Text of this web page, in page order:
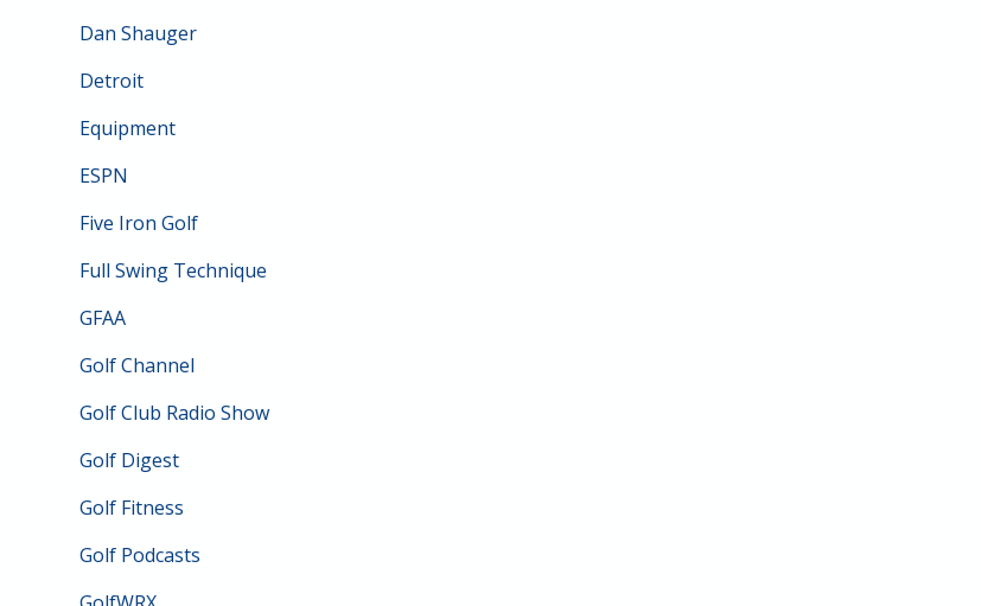
Dan Shauger
Detroit
Equipment
ESPN
Five Iron Golf
Full Swing Technique
GFAA
Golf Channel
Golf Club Radio Show
Golf Digest
Golf Fitness
Golf Podcasts